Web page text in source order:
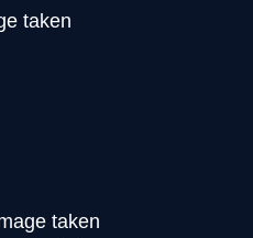
taken
taken